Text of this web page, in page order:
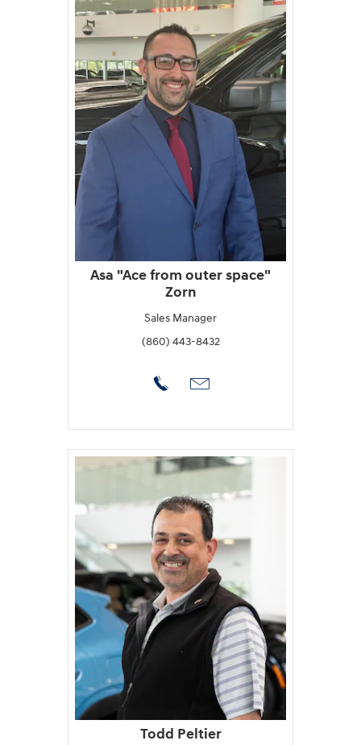
Asa "Ace from outer space"
Zorn
Sales Manager
(860) 443-8432
Todd Peltier